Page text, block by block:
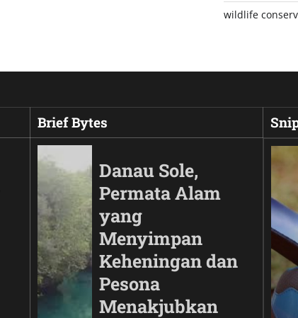
wildlife
Brief Bytes
Danau Sole,
Permata Alam
yang
Menyimpan
Keheningan dan
Pesona
Menakjubkan
Automotif